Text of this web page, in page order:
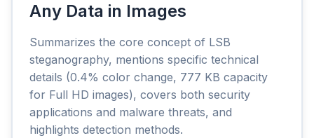
Any Data in Images
Summarizes the core concept of LSB
steganography, mentions specific technical
details (0.4% color change, 777 KB capacity
for Full HD images), covers both security
applications and malware threats, and
highlights detection methods.